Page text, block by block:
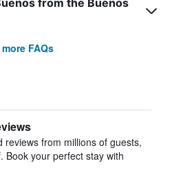
from the Buenos
more FAQs
reviews from millions of guests,
Book your perfect stay with